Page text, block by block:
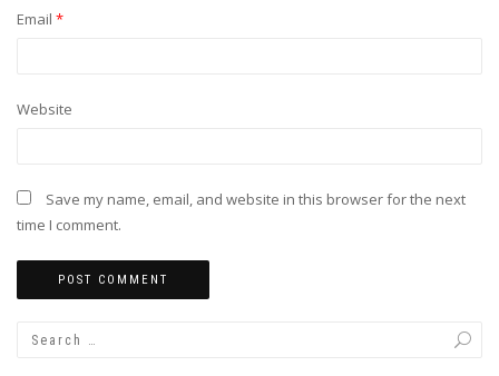
Email *
Website
Save my name, email, and website in this browser for the next
time I comment.